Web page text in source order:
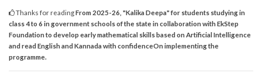
Thanks for readingFrom 2025-26, "Kalika Deepa" for students studying in
class 4 to 6 in government schools of the state in collaboration with EkStep
Foundation to develop early mathematical skills based on Artificial Intelligence
and read English and Kannada with confidenceOn implementing the
programme.